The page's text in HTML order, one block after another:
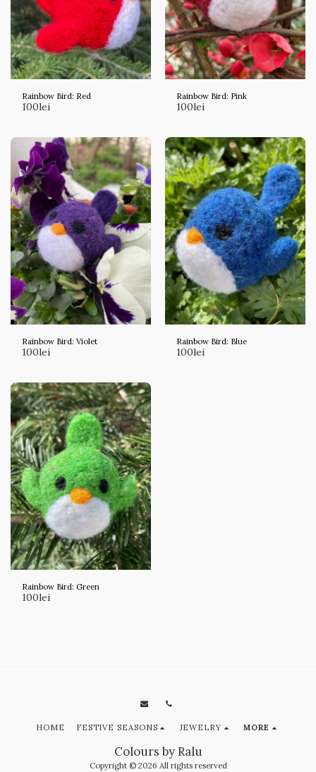
Rainbow Bird: Red
100lei
Rainbow Bird: Pink
100lei
Rainbow Bird: Violet
100lei
Rainbow Bird: Blue
100lei
Rainbow Bird: Green
100lei
Colours by Ralu
Copyright © 2026 All rights reserved
HOME FESTIVE SEASONS JEWELRY MORE